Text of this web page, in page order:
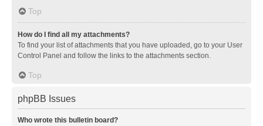
Top
How do I find all my attachments?
To find your list of attachments that you have uploaded, go to your User
Control Panel and follow the links to the attachments section.
Top
phpBB Issues
Who wrote this bulletin board?